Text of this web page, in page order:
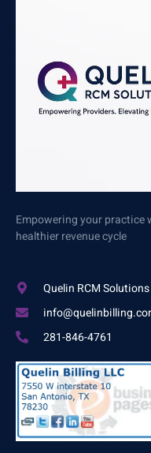
Empowering your practice
healthier revenue cycle
Quelin RCM
281-846-4761